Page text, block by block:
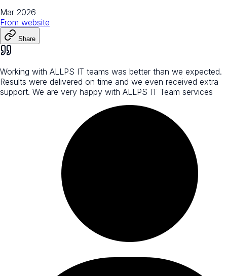
Mar 2026
From website
Share
Working with ALLPS IT teams was better than we expected.
Results were delivered on time and we even received extra
support. We are very happy with ALLPS IT Team services